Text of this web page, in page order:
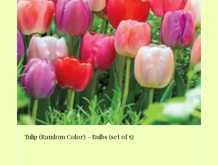
Tulip (Random Color) – Bulbs (set of 5)